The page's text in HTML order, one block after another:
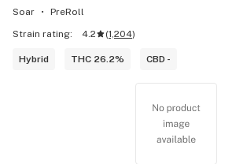
Soar
PreRoll
Strain rating:
4.2 (1,204)
Hybrid THC 26.2% CBD -